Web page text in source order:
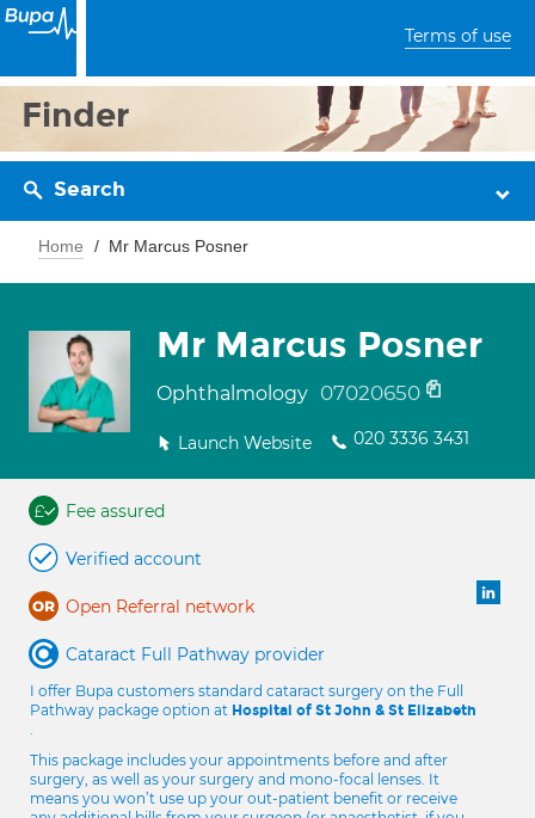
Terms of use
Finder
Search
Home Mr Marcus Posner
Mr Marcus Posner
Ophthalmology 07020650
Launch Website 020 3336 3431
Fee assured
Verified account
Open Referral network
Cataract Full Pathway provider
I offer Bupa customers standard cataract surgery on the Full
Pathway package option at Hospital of St John & St Elizabeth
.
This package includes your appointments before and after
surgery, as well as your surgery and mono-focal lenses. It
means you won’t use up your out-patient benefit or receive